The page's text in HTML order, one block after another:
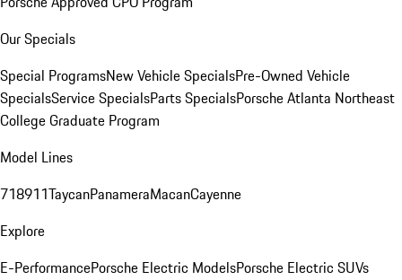
Our Specials
Special ProgramsNew Vehicle SpecialsPre-Owned Vehicle
SpecialsService SpecialsParts SpecialsPorsche Atlanta Northeast
College Graduate Program
Model Lines
718911TaycanPanameraMacanCayenne
Explore
E-PerformancePorsche Electric ModelsPorsche Electric SUVs